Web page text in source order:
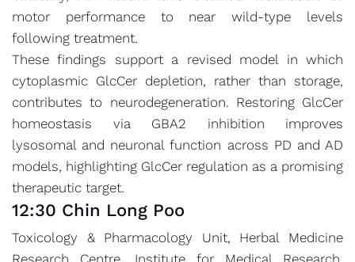
motor performance to near wild-type levels
following treatment.
These findings support a revised model in which
cytoplasmic GlcCer depletion, rather than storage,
contributes to neurodegeneration. Restoring GlcCer
homeostasis via GBA2 inhibition improves
lysosomal and neuronal function across PD and AD
models, highlighting GlcCer regulation as a promising
therapeutic target.
12:30 Chin Long Poo
Toxicology & Pharmacology Unit, Herbal Medicine